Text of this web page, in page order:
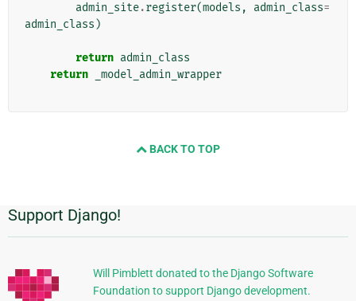
admin_site.register(models , admin_class=
admin_class )
return admin_class
return
_model_admin_wrapper
BACK TO TOP
Dodatkowe
informacje
Support Django!
Will Pimblett donated to the Django Software
Foundation to support Django development.